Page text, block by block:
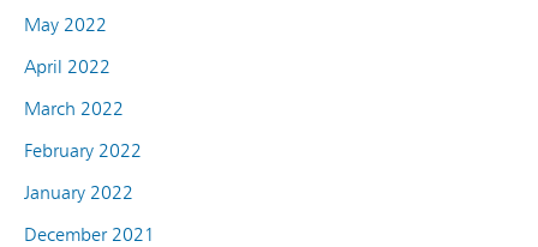
May 2022
April 2022
March 2022
February 2022
January 2022
December 2021